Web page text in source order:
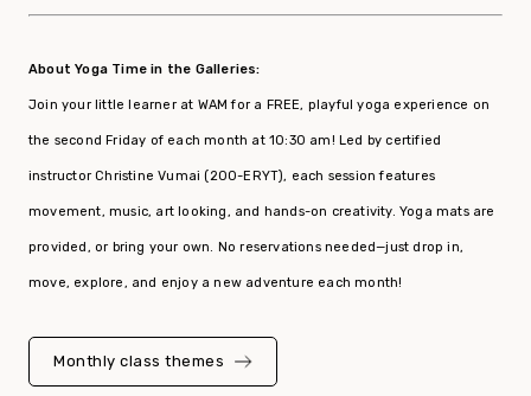
About Yoga Time in the Galleries:
Join your little learner at WAM for a FREE, playful yoga experience on
the second Friday of each month at 10:30 am! Led by certified
instructor Christine Vumai (200-ERYT), each session features
movement, music, art looking, and hands-on creativity. Yoga mats are
provided, or bring your own. No reservations needed—just drop in,
move, explore, and enjoy a new adventure each month!
Monthly class themes